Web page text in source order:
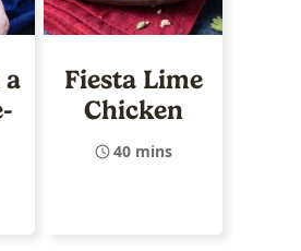
a
Fiesta Lime
Chicken
40 mins